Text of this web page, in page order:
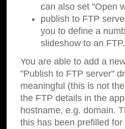
can also set "Open
publish to FTP
you to define a
slideshow to an FTP.
You are able to add a
"Publish to FTP server"
meaningful (this is not
the FTP details in the
hostname, e.g. domain.
this has been prefilled